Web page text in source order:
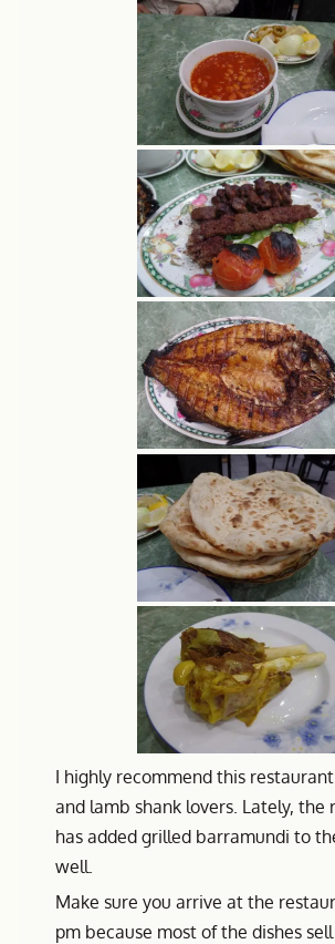
I highly recommend this
and lamb shank lovers. Lately, the
has added grilled barramundi to
well.
Make sure you arrive at the
pm because most of the dishes